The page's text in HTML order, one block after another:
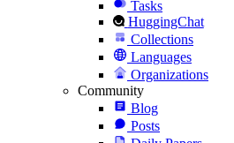
Tasks
HuggingChat
Collections
Languages
Organizations
Community
Blog
Posts